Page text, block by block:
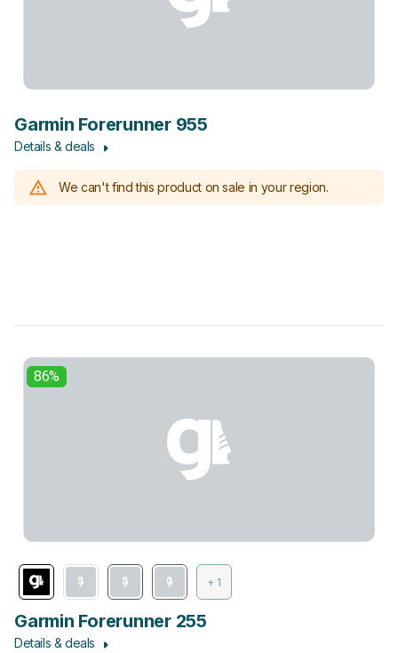
Garmin Forerunner 955
Details & deals
We can't find this product on sale in your region.
86%
+ 1
Garmin Forerunner 255
Details & deals